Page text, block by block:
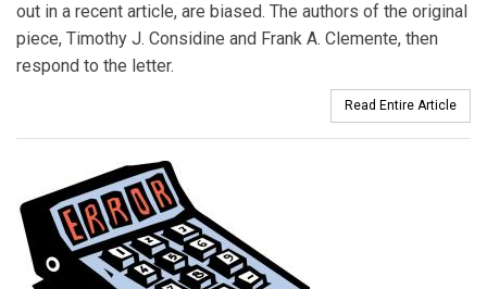
out in a recent article, are biased. The authors of the original
piece, Timothy J. Considine and Frank A. Clemente, then
respond to the letter.
Read Entire Article